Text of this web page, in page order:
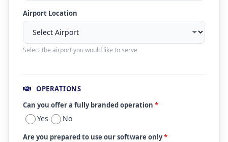
Airport Location
Select the airport you would like to serve
OPERATIONS
Can you offer a fully branded operation *
Yes No
Are you prepared to use our software only*